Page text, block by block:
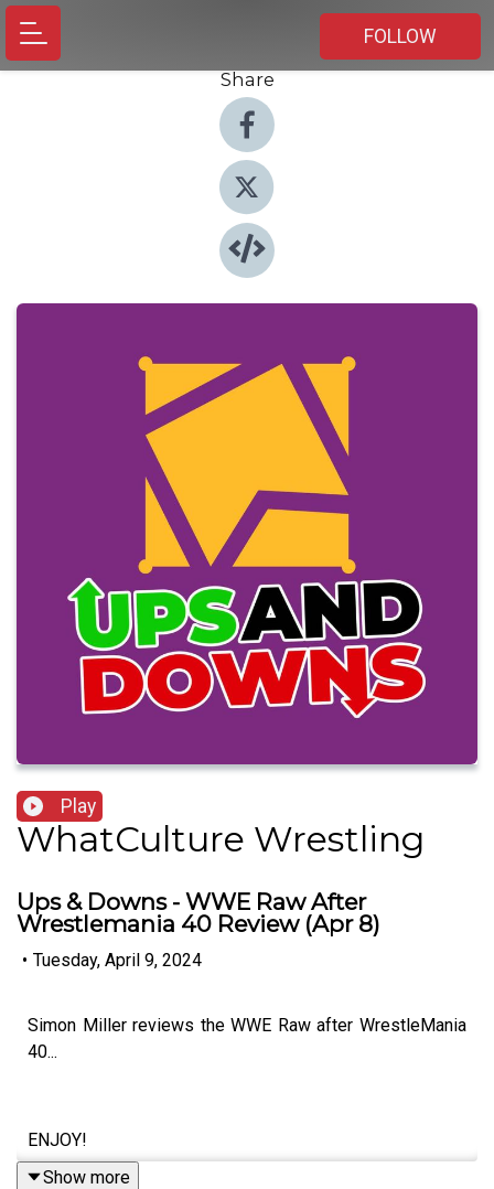
FOLLOW
Share
Play
WhatCulture Wrestling
Ups & Downs - WWE Raw After
Wrestlemania 40 Review (Apr 8)
• Tuesday, April 9, 2024
Simon Miller reviews the WWE Raw after WrestleMania
40...
ENJOY!
Show more